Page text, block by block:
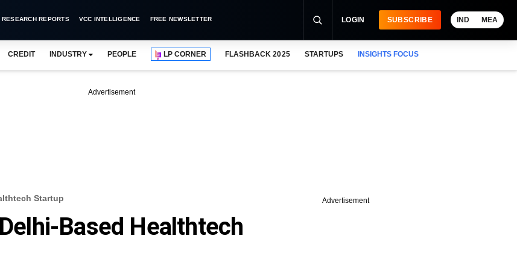
RESEARCH REPORTS VCC INTELLIGENCE FREE NEWSLETTER LOGIN SUBSCRIBE IND MEA
CREDIT INDUSTRY PEOPLE LP CORNER FLASHBACK 2025 STARTUPS INSIGHTS FOCUS
Advertisement
Startup
Based Healthtech
Advertisement